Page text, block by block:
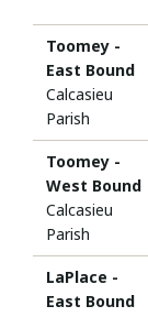
Toomey -
East Bound
Calcasieu
Parish
Toomey -
West Bound
Calcasieu
Parish
LaPlace -
East Bound